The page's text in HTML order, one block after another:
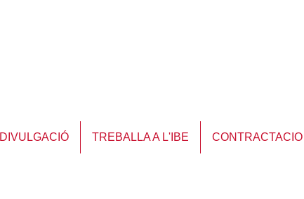
DIVULGACIÓ TREBALLA A L'IBE CONTRACTACIO